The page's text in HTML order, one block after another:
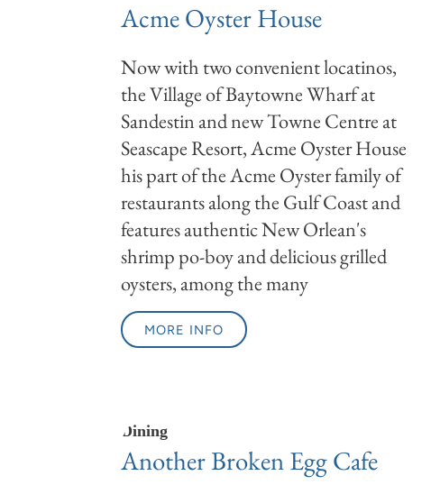
Acme Oyster House
Now with two convenient locatinos,
the Village of Baytowne Wharf at
Sandestin and new Towne Centre at
Seascape Resort, Acme Oyster House
his part of the Acme Oyster family of
restaurants along the Gulf Coast and
features authentic New Orlean's
shrimp po-boy and delicious grilled
oysters, among the many
MORE INFO
Dining
Another Broken Egg Cafe